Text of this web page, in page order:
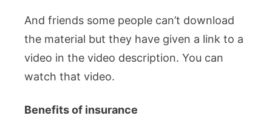
And friends some people can’t download
the material but they have given a link to a
video in the video description. You can
watch that video.
Benefits of insurance